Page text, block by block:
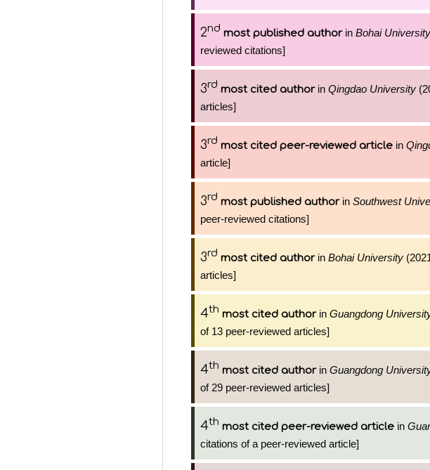
2nd most published authorin Bohai University
reviewed citations]
3rd most cited authorin Qingdao University
articles]
3rd most cited peer-reviewed article in
article]
3rd most published authorin Southwest
peer-reviewed citations]
3rd most cited authorin Bohai University
articles]
4th most cited authorin Guangdong
of 13 peer-reviewed articles]
4th most cited authorin Guangdong
of 29 peer-reviewed articles]
4th most cited peer-reviewed article in
citations of a peer-reviewed article]